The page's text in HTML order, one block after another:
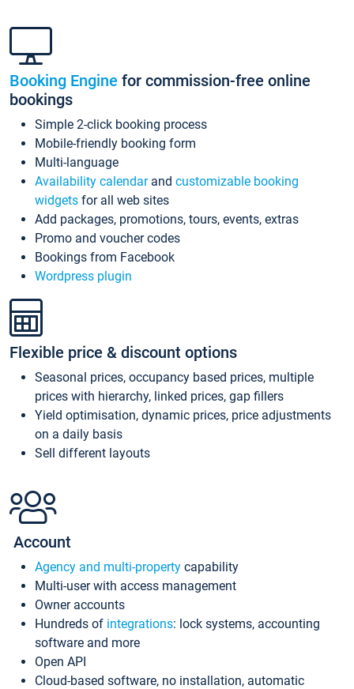
Booking Engine for commission-free online
bookings
Simple 2-click booking process
Mobile-friendly booking form
Multi-language
Availability calendarand customizable booking
widgets for all web sites
Add packages, promotions, tours, events, extras
Promo and voucher codes
Bookings from Facebook
Wordpress plugin
Flexible price & discount options
Seasonal prices, occupancy based prices, multiple
prices with hierarchy, linked prices, gap fillers
Yield optimisation, dynamic prices, price adjustments
on a daily basis
Sell different layouts
Account
Agency and multi-property capability
Multi-user with access management
Owner accounts
Hundreds of integrations: lock systems, accounting
software and more
Open API
Cloud-based software, no installation, automatic